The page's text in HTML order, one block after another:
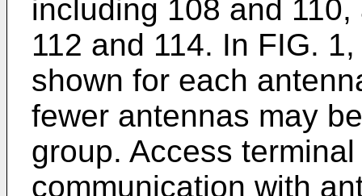
including 108 and
112 and 114. In FIG.
shown for each
fewer antennas may
group. Access
communication with